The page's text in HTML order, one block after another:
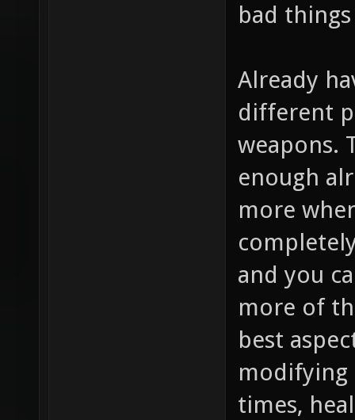
bad
Already
different
weapons.
enough
more
and you
more of
best
modifying
times,